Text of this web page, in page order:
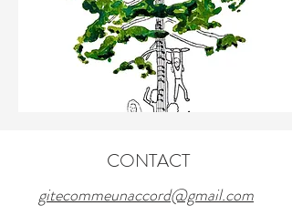
CONTACT
gitecommeunaccord@gmail.com